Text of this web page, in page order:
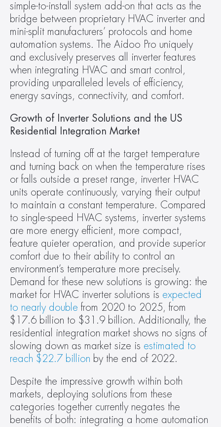
simple-to-install system add-on that acts as the
bridge between proprietary HVAC inverter and
mini-split manufacturers’ protocols and home
automation systems. The Aidoo Pro uniquely
and exclusively preserves all inverter features
when integrating HVAC and smart control,
providing unparalleled levels of efficiency,
energy savings, connectivity, and comfort.
Growth of Inverter Solutions and the US
Residential Integration Market
Instead of turning off at the target temperature
and turning back on when the temperature rises
or falls outside a preset range, inverter HVAC
units operate continuously, varying their output
to maintain a constant temperature. Compared
to single-speed HVAC systems, inverter systems
are more energy efficient, more compact,
feature quieter operation, and provide superior
comfort due to their ability to control an
environment’s temperature more precisely.
Demand for these new solutions is growing: the
market for HVAC inverter solutions is expected
to nearly double from 2020 to 2025, from
$17.6 billion to $31.9 billion. Additionally, the
residential integration market shows no signs of
slowing down as market size is estimated to
reach $22.7 billion by the end of 2022.
Despite the impressive growth within both
markets, deploying solutions from these
categories together currently negates the
benefits of both: integrating a home automation